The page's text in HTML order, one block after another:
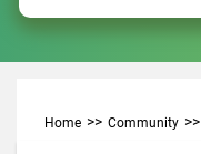
Home Community